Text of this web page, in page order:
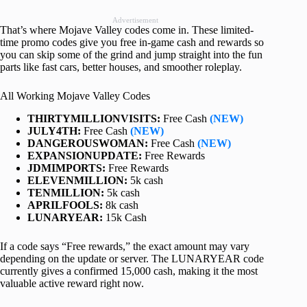
Advertisement
That’s where Mojave Valley codes come in. These limited-
time promo codes give you free in-game cash and rewards so
you can skip some of the grind and jump straight into the fun
parts like fast cars, better houses, and smoother roleplay.
All Working Mojave Valley Codes
THIRTYMILLIONVISITS: Free Cash (NEW)
JULY4TH: Free Cash (NEW)
DANGEROUSWOMAN: Free Cash (NEW)
EXPANSIONUPDATE: Free Rewards
JDMIMPORTS: Free Rewards
ELEVENMILLION: 5k cash
TENMILLION: 5k cash
APRILFOOLS: 8k cash
LUNARYEAR: 15k Cash
If a code says “Free rewards,” the exact amount may vary
depending on the update or server. The LUNARYEAR code
currently gives a confirmed 15,000 cash, making it the most
valuable active reward right now.